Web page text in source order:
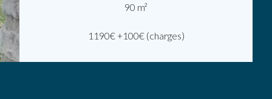
90 m²
1190€ +100€ (charges)